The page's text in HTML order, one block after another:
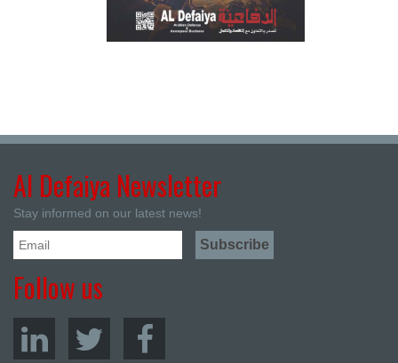
Al Defaiya Newsletter
Stay informed on our latest news!
Follow us